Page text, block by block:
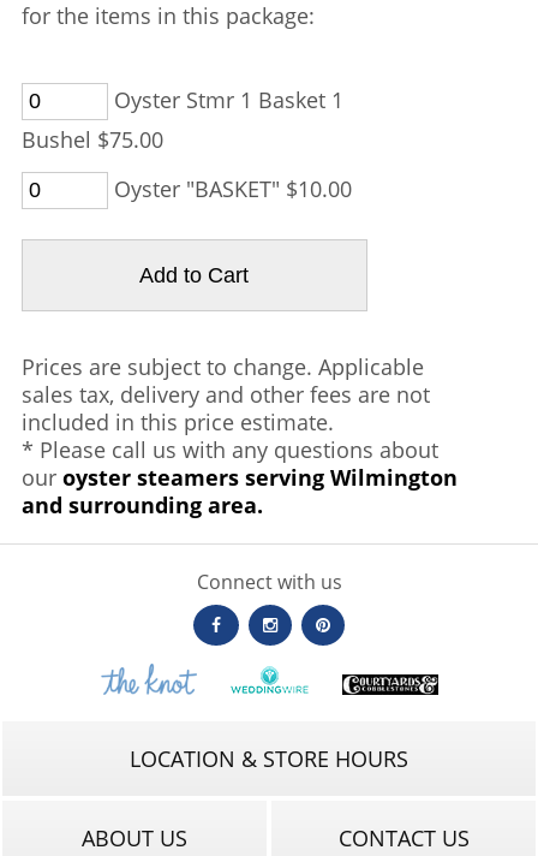
for the items in this package:
Oyster Stmr 1 Basket 1
Bushel $75.00
Oyster "BASKET" $10.00
Prices are subject to change. Applicable
sales tax, delivery and other fees are not
included in this price estimate.
* Please call us with any questions about
our oyster steamers serving Wilmington
and surrounding area.
Connect with us
LOCATION & STORE HOURS
ABOUT US CONTACT US